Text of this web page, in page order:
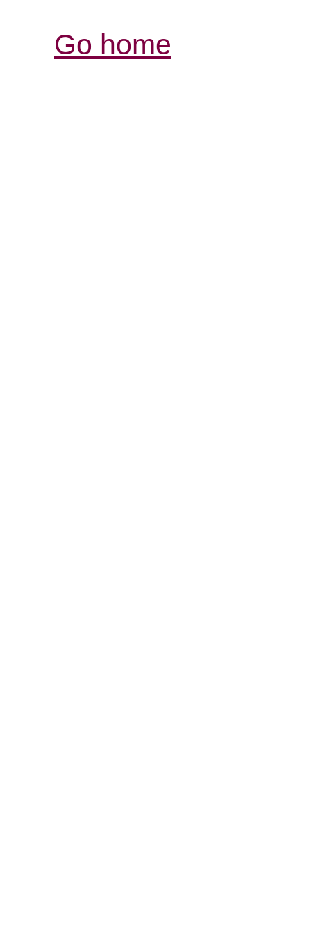
Go home